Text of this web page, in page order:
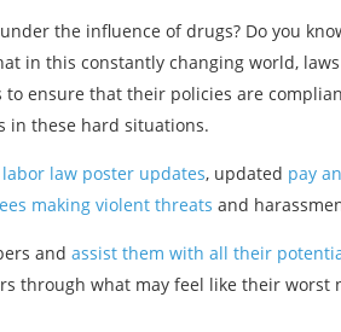
the influence of drugs? Do you
in this constantly changing world,
ensure that their policies are
in these hard situations.
labor law poster updates, updated pay
making violent threats and
and assist them with all their
through what may feel like their